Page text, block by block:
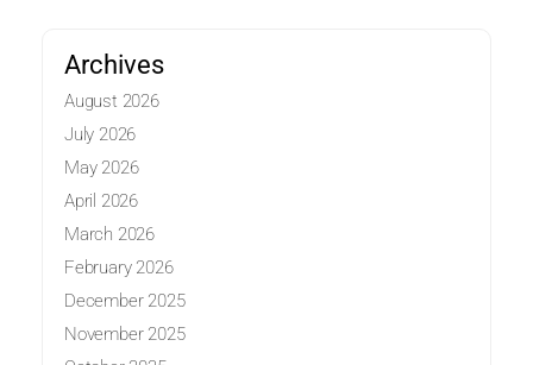
Archives
August 2026
July 2026
May 2026
April 2026
March 2026
February 2026
December 2025
November 2025